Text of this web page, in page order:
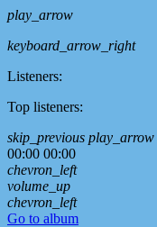
play_arrow
keyboard_arrow_right
Listeners:
Top listeners:
skip_previous play_arrow
00:00 00:00
chevron_left
volume_up
chevron_left
Go to album